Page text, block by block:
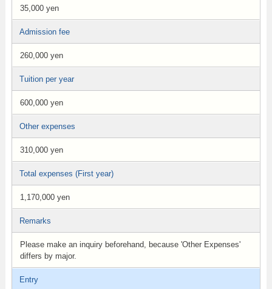
35,000 yen
Admission fee
260,000 yen
Tuition per year
600,000 yen
Other expenses
310,000 yen
Total expenses (First year)
1,170,000 yen
Remarks
Please make an inquiry beforehand, because 'Other Expenses'
differs by major.
Entry